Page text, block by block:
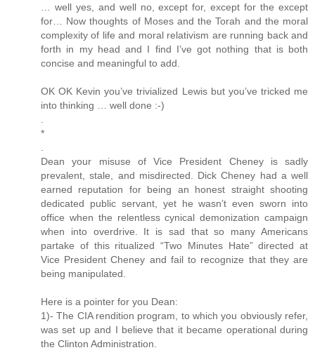
… well yes, and well no, except for, except for the except
for… Now thoughts of Moses and the Torah and the moral
complexity of life and moral relativism are running back and
forth in my head and I find I’ve got nothing that is both
concise and meaningful to add.
OK OK Kevin you’ve trivialized Lewis but you’ve tricked me
into thinking … well done :-)
*
Dean your misuse of Vice President Cheney is sadly
prevalent, stale, and misdirected. Dick Cheney had a well
earned reputation for being an honest straight shooting
dedicated public servant, yet he wasn’t even sworn into
office when the relentless cynical demonization campaign
when into overdrive. It is sad that so many Americans
partake of this ritualized “Two Minutes Hate” directed at
Vice President Cheney and fail to recognize that they are
being manipulated.
Here is a pointer for you Dean:
1)- The CIA rendition program, to which you obviously refer,
was set up and I believe that it became operational during
the Clinton Administration.